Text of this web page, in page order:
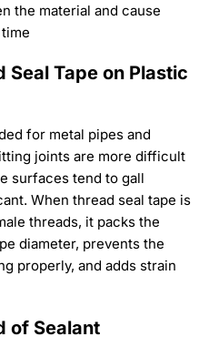
the material and cause
Seal Tape on Plastic
for metal pipes and
joints are more difficult
surfaces tend to gall
When thread seal tape is
threads, it packs the
diameter, prevents the
properly, and adds strain
of Sealant